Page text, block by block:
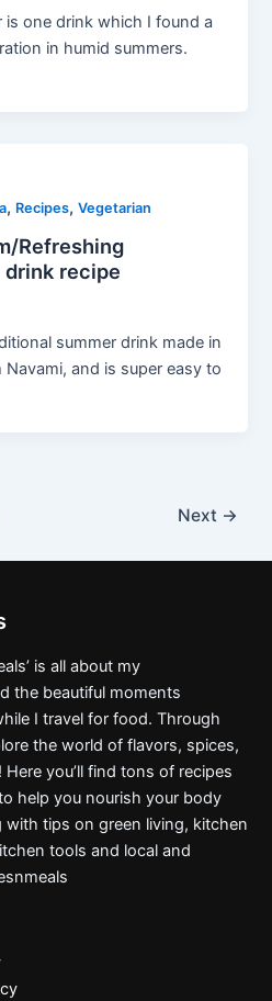
is one drink which I found a
in humid summers.
, Recipes,Vegetarian
Refreshing
drink recipe
summer drink made in
Navami, and is super easy to
Next →
is all about my
the beautiful moments
I travel for food. Through
the world of flavors, spices,
you’ll find tons of recipes
help you nourish your body
tips on green living, kitchen
tools and local and